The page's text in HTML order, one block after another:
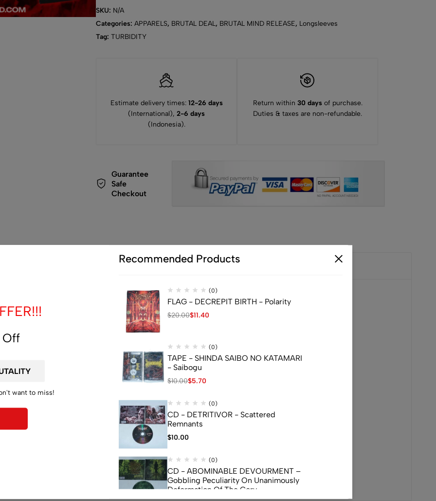
SKU: N/A
Categories: APPARELS, BRUTAL DEAL, BRUTAL MIND RELEASE, Longsleeves
Tag: TURBIDITY
Estimate delivery times: 12-26 days
(International), 2-6 days
(Indonesia).
Return within 30 daysof purchase.
Duties & taxes are non-refundable.
Guarantee
Safe
Checkout
Off
want to miss!
Recommended Products
(0)
FLAG - DECREPIT BIRTH - Polarity
$20.00$11.40
(0)
TAPE - SHINDA SAIBO NO KATAMARI
- Saibogu
$10.00$5.70
(0)
CD - DETRITIVOR - Scattered
Remnants
$10.00
(0)
CD - ABOMINABLE DEVOURMENT –
Gobbling Peculiarity On Unanimously
Deformation Of The Gory
Monstrouslamorphus